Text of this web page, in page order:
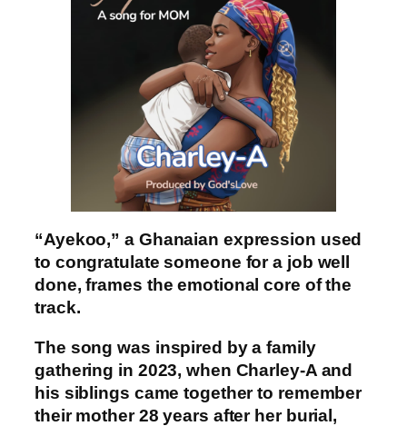
“Ayekoo,” a Ghanaian expression used
to congratulate someone for a job well
done, frames the emotional core of the
track.
The song was inspired by a family
gathering in 2023, when Charley-A and
his siblings came together to remember
their mother 28 years after her burial,